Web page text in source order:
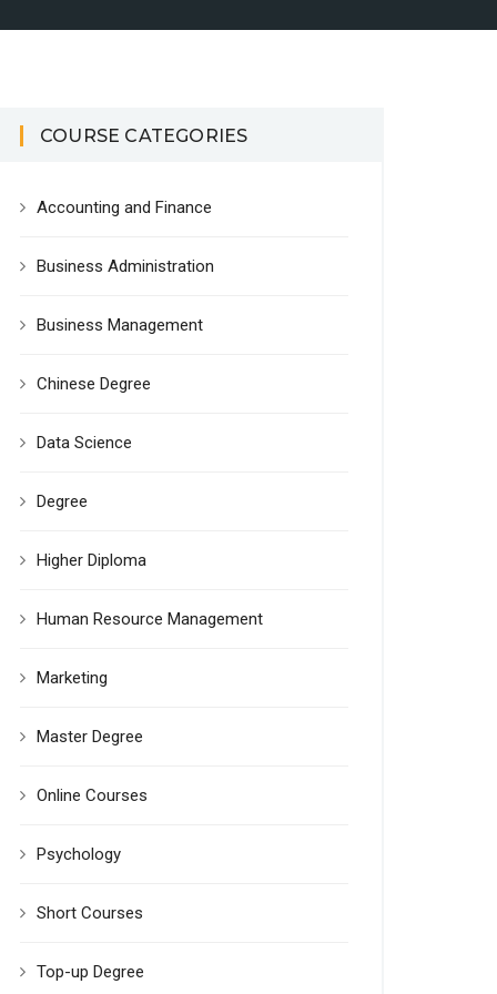
COURSE CATEGORIES
Accounting and Finance
Business Administration
Business Management
Chinese Degree
Data Science
Degree
Higher Diploma
Human Resource Management
Marketing
Master Degree
Online Courses
Psychology
Short Courses
Top-up Degree